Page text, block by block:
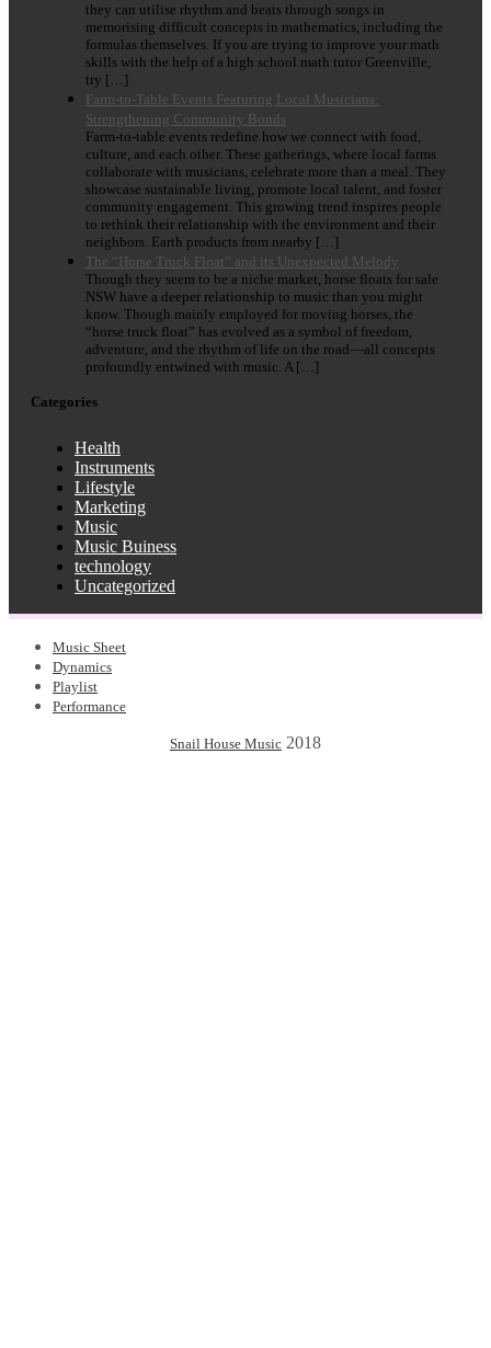
they can utilise rhythm and beats through songs in
memorising difficult concepts in mathematics, including the
formulas themselves. If you are trying to improve your math
skills with the help of a high school math tutor Greenville,
try […]
Farm-to-Table Events Featuring Local Musicians:
Strengthening Community Bonds
Farm-to-table events redefine how we connect with food,
culture, and each other. These gatherings, where local farms
collaborate with musicians, celebrate more than a meal. They
showcase sustainable living, promote local talent, and foster
community engagement. This growing trend inspires people
to rethink their relationship with the environment and their
neighbors. Earth products from nearby […]
The “Horse Truck Float” and its Unexpected Melody
Though they seem to be a niche market, horse floats for sale
NSW have a deeper relationship to music than you might
know. Though mainly employed for moving horses, the
“horse truck float” has evolved as a symbol of freedom,
adventure, and the rhythm of life on the road—all concepts
profoundly entwined with music. A […]
Categories
Health
Instruments
Lifestyle
Marketing
Music
Music Buiness
technology
Uncategorized
Music Sheet
Dynamics
Playlist
Performance
Snail House Music 2018